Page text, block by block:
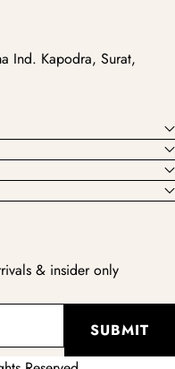
Ind. Kapodra, Surat,
& insider only
SUBMIT